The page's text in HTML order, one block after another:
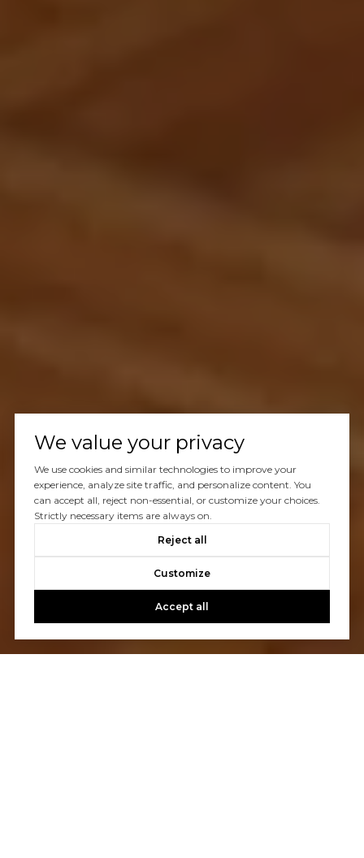
We value your privacy
We use cookies and similar technologies to improve your
experience, analyze site traffic, and personalize content. You
can accept all, reject non-essential, or customize your choices.
Strictly necessary items are always on.
Reject all
Customize
Accept all